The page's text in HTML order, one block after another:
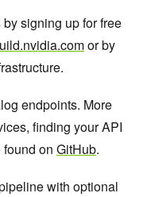
signing up for free
or by
endpoints. More
finding your API
on GitHub.
with optional